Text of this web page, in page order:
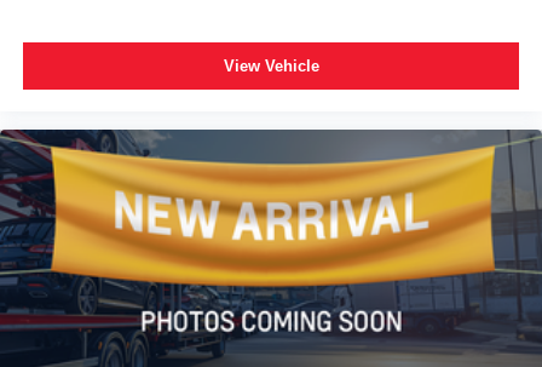
Rear window wiper
Variably intermittent wipers
3.727 Axle Ratio
**CARFAX 1 OWNER
**CLEAN CARFAX
View Vehicle